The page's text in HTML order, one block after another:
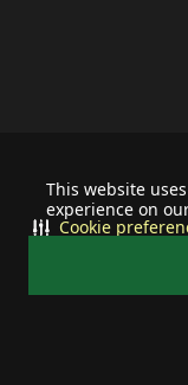
This website
experience on
Cookie